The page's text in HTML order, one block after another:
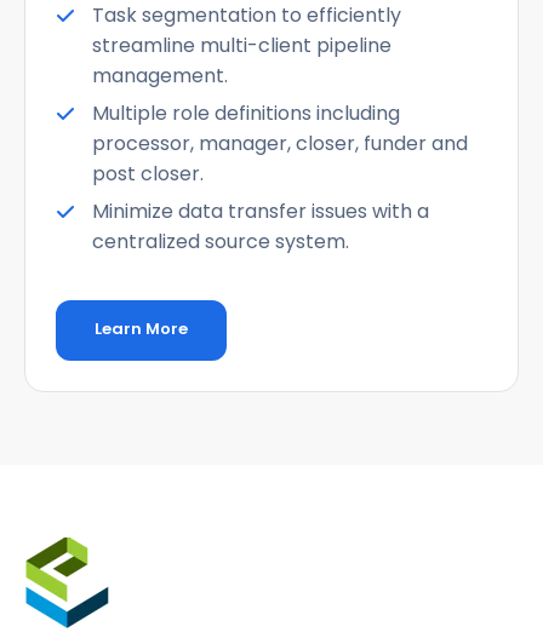
Task segmentation to efficiently
streamline multi-client pipeline
management.
Multiple role definitions including
processor, manager, closer, funder and
post closer.
Minimize data transfer issues with a
centralized source system.
Learn More